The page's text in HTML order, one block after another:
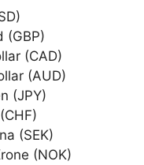
(GBP)
(CAD)
(AUD)
(JPY)
(SEK)
(NOK)